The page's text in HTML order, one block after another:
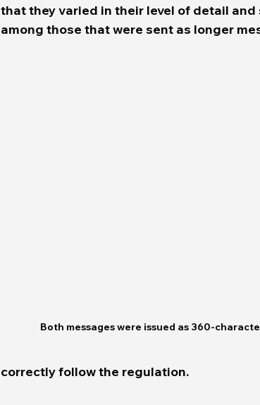
that they varied in their level of detail
among those that were sent as longer
Both messages were issued as 360-
correctly follow the regulation.